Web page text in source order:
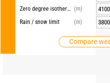
Zero degree isotherm (m)
Rain / snow limit
(m)
Compare
4100
3800